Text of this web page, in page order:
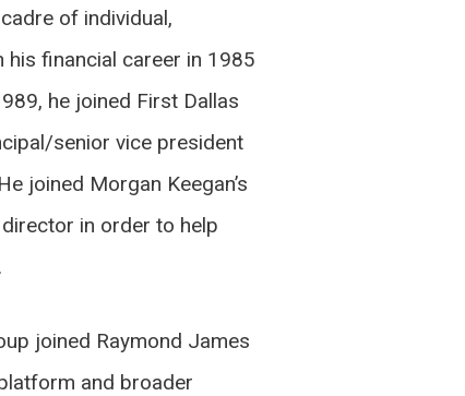
of individual,
financial career in 1985
he joined First Dallas
senior vice president
joined Morgan Keegan’s
in order to help
joined Raymond James
and broader